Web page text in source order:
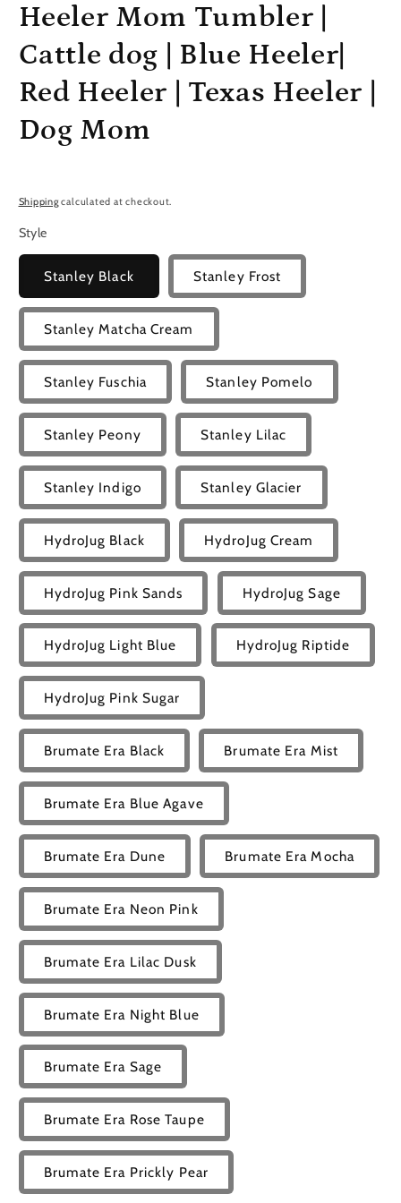
Heeler Mom Tumbler |
Cattle dog | Blue Heeler|
Red Heeler | Texas Heeler |
Dog Mom
Shippingcalculated at checkout.
Style
Stanley Black Stanley Frost
Stanley Matcha Cream
Stanley Fuschia Stanley Pomelo
Stanley Peony Stanley Lilac
Stanley Indigo Stanley Glacier
HydroJug Black HydroJug Cream
HydroJug Pink Sands HydroJug Sage
HydroJug Light Blue HydroJug Riptide
HydroJug Pink Sugar
Brumate Era Black Brumate Era Mist
Brumate Era Blue Agave
Brumate Era Dune Brumate Era Mocha
Brumate Era Neon Pink
Brumate Era Lilac Dusk
Brumate Era Night Blue
Brumate Era Sage
Brumate Era Rose Taupe
Brumate Era Prickly Pear